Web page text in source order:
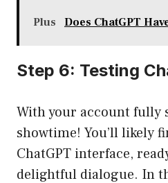
Plus Does ChatGPT
Step 6: Testing
With your account fully
showtime! You’ll likely
ChatGPT interface,
delightful dialogue. In